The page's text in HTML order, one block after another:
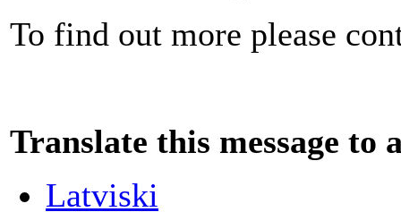
To find out more please
Translate this message to
Latviski